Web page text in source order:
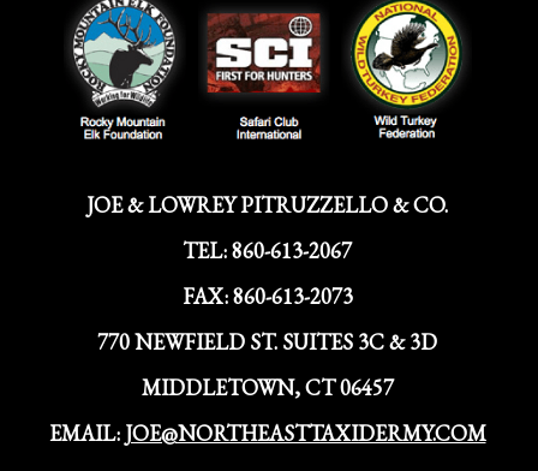
JOE & LOWREY PITRUZZELLO & CO.
TEL:860-613-2067
FAX:860-613-2073
770 NEWFIELD ST. SUITES 3C & 3D
MIDDLETOWN, CT 06457
EMAIL: JOE@NORTHEASTTAXIDERMY.COM